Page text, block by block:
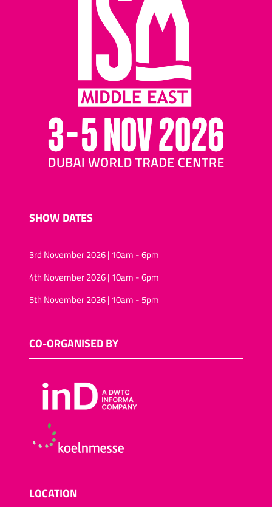
SHOW DATES
3rd November 2026 | 10am - 6pm
4th November 2026 | 10am - 6pm
5th November 2026 | 10am - 5pm
CO-ORGANISED BY
LOCATION